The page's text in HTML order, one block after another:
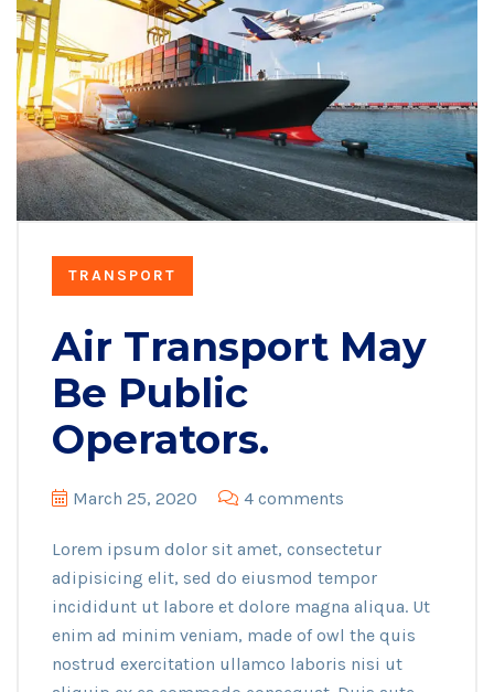
TRANSPORT
Air Transport May
Be Public
Operators.
March 25, 2020 4 comments
Lorem ipsum dolor sit amet, consectetur
adipisicing elit, sed do eiusmod tempor
incididunt ut labore et dolore magna aliqua. Ut
enim ad minim veniam, made of owl the quis
nostrud exercitation ullamco laboris nisi ut